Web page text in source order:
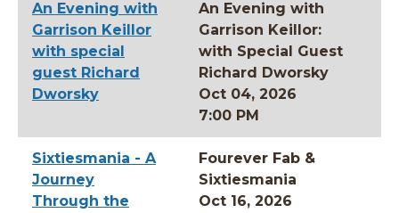
An Evening with
Garrison Keillor
with special
guest Richard
Dworsky
An Evening with
Garrison Keillor:
with Special Guest
Richard Dworsky
Oct 04, 2026
7:00 PM
Sixtiesmania - A
Journey
Through the
Fourever Fab &
Sixtiesmania
Oct 16, 2026